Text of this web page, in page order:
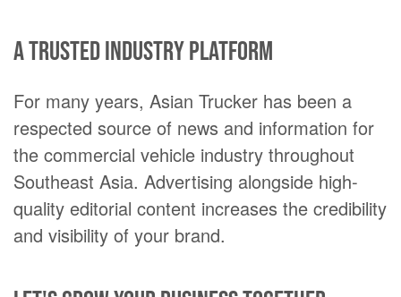
A trusted industry platform
For many years, Asian Trucker has been a
respected source of news and information for
the commercial vehicle industry throughout
Southeast Asia. Advertising alongside high-
quality editorial content increases the credibility
and visibility of your brand.